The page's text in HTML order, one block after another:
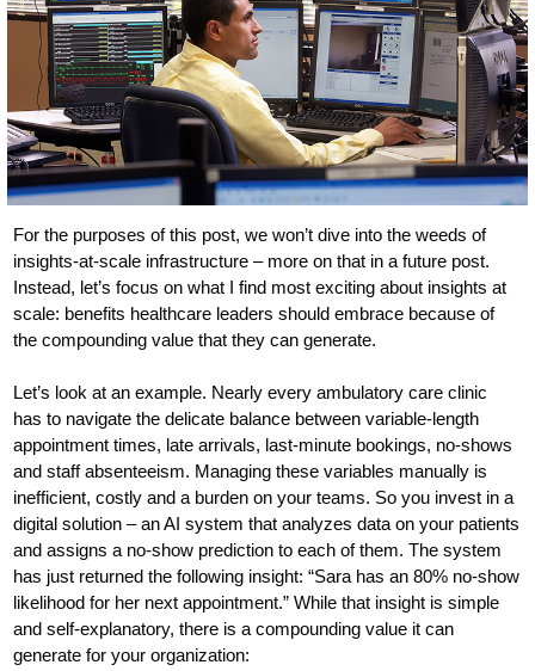
For the purposes of this post, we won’t dive into the weeds of
insights-at-scale infrastructure – more on that in a future post.
Instead, let’s focus on what I find most exciting about insights at
scale: benefits healthcare leaders should embrace because of
the compounding value that they can generate.
Let’s look at an example. Nearly every ambulatory care clinic
has to navigate the delicate balance between variable-length
appointment times, late arrivals, last-minute bookings, no-shows
and staff absenteeism. Managing these variables manually is
inefficient, costly and a burden on your teams. So you invest in a
digital solution – an AI system that analyzes data on your patients
and assigns a no-show prediction to each of them. The system
has just returned the following insight: “Sara has an 80% no-show
likelihood for her next appointment.” While that insight is simple
and self-explanatory, there is a compounding value it can
generate for your organization: